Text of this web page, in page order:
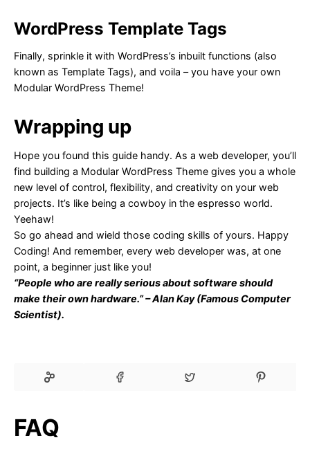
WordPress Template Tags
Finally, sprinkle it with WordPress’s inbuilt functions (also
known as Template Tags), and voila – you have your own
Modular WordPress Theme!
Wrapping up
Hope you found this guide handy. As a web developer, you’ll
find building a Modular WordPress Theme gives you a whole
new level of control, flexibility, and creativity on your web
projects. It’s like being a cowboy in the espresso world.
Yeehaw!
So go ahead and wield those coding skills of yours. Happy
Coding! And remember, every web developer was, at one
point, a beginner just like you!
“People who are really serious about software should
make their own hardware.” – Alan Kay (Famous Computer
Scientist).
FAQ